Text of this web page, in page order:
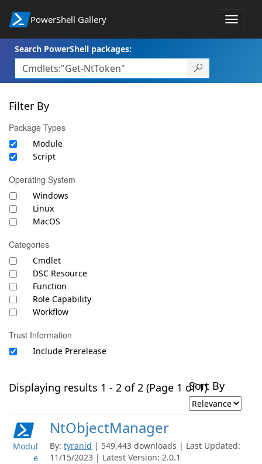
PowerShell Gallery
Toggle
Search PowerShell packages:
Filter By
Package Types
Module
Script
Operating System
Windows
Linux
MacOS
Categories
Cmdlet
DSC Resource
Function
Role Capability
Workflow
Trust Information
Include Prerelease
Displaying results 1 - 2 of 2 (Page 1 of 1)Sort By
Modul
e
NtObjectManager
By: tyranid | 549,443 downloads | Last Updated:
11/15/2023 | Latest Version: 2.0.1